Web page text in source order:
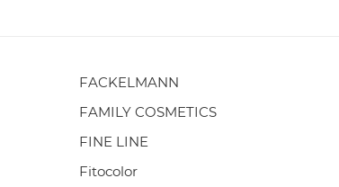
FACKELMANN
FAMILY COSMETICS
FINE LINE
Fitocolor